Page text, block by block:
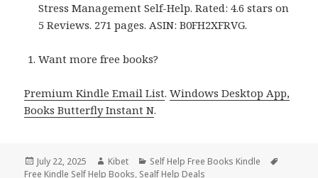
Stress Management Self-Help. Rated: 4.6 stars on
5 Reviews. 271 pages. ASIN: B0FH2XFRVG.
Want more free books?
Premium Kindle Email List.Windows Desktop App,
Books Butterfly Instant N.
Posted
on
July 22, 2025 Author
Kibet Categories
Self Help Free Books Kindle
Free Kindle Self Help Books, Sealf Help Deals